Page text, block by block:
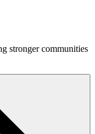
stronger communities